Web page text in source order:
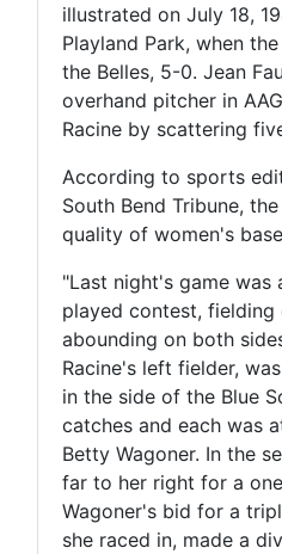
illustrated on July 18,
Playland Park, when
the Belles, 5-0. Jean
overhand pitcher in
Racine by scattering
According to sports
South Bend Tribune,
quality of women's
"Last night's game was
played contest, fielding
abounding on both
Racine's left fielder,
in the side of the Blue
catches and each was
Betty Wagoner. In the
far to her right for a
Wagoner's bid for a
she raced in, made a